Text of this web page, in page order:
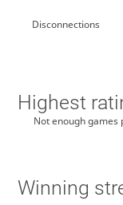
Disconnections
Highest
Not enough games
Winning